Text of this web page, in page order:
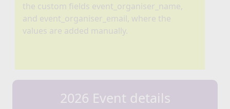
the custom fields event_organiser_name,
and event_organiser_email, where the
values are added manually.
2026 Event details